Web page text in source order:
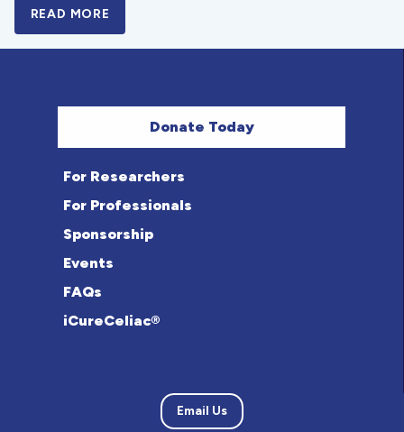
READ MORE
Donate Today
For Researchers
For Professionals
Sponsorship
Events
FAQs
iCureCeliac®
Email Us